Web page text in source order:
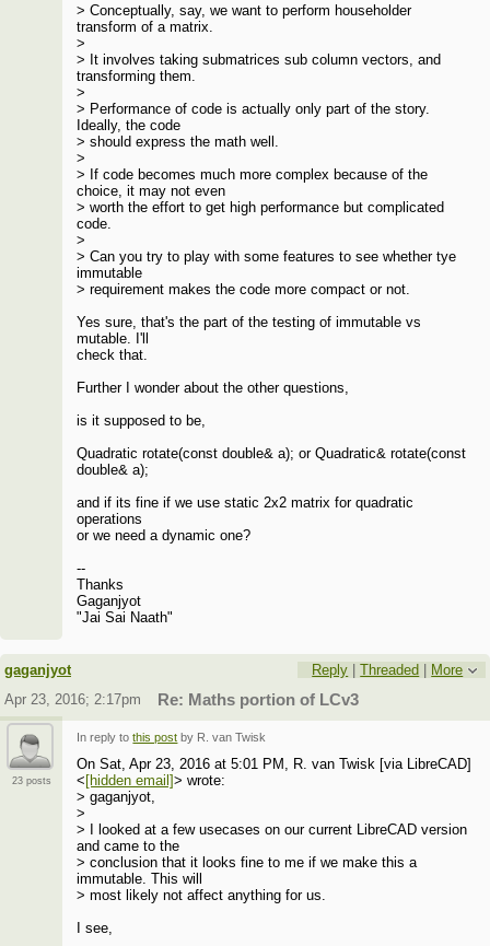
> Conceptually, say, we want to perform householder
transform of a matrix.
>
> It involves taking submatrices sub column vectors, and
transforming them.
>
> Performance of code is actually only part of the story.
Ideally, the code
> should express the math well.
>
> If code becomes much more complex because of the
choice, it may not even
> worth the effort to get high performance but complicated
code.
>
> Can you try to play with some features to see whether tye
immutable
> requirement makes the code more compact or not.
Yes sure, that's the part of the testing of immutable vs
mutable. I'll
check that.
Further I wonder about the other questions,
is it supposed to be,
Quadratic rotate(const double& a); or Quadratic& rotate(const
double& a);
and if its fine if we use static 2x2 matrix for quadratic
operations
or we need a dynamic one?
--
Thanks
Gaganjyot
"Jai Sai Naath"
gaganjyot Reply |Threaded
More
Apr 23, 2016; 2:17pm
Re: Maths portion of LCv3
23 posts
In reply tothis post by R. van Twisk
On Sat, Apr 23, 2016 at 5:01 PM, R. van Twisk [via LibreCAD]
<[hidden email]> wrote:
> gaganjyot,
>
> I looked at a few usecases on our current LibreCAD version
and came to the
> conclusion that it looks fine to me if we make this a
immutable. This will
> most likely not affect anything for us.
I see,